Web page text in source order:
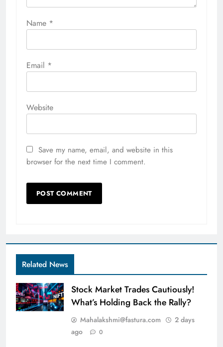
Name *
Email *
Website
Save my name, email, and website in this
browser for the next time I comment.
Related News
Stock Market Trades Cautiously!
What’s Holding Back the Rally?
Mahalakshmi@fastura.com
2 days
ago
0